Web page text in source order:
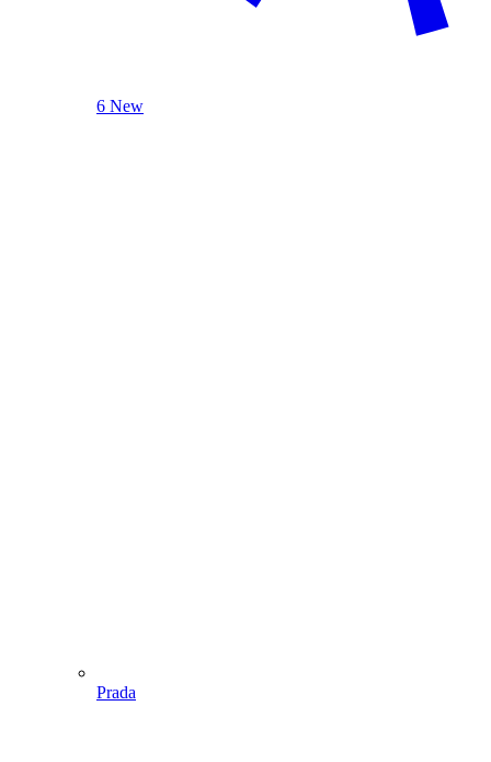
6 New
Prada